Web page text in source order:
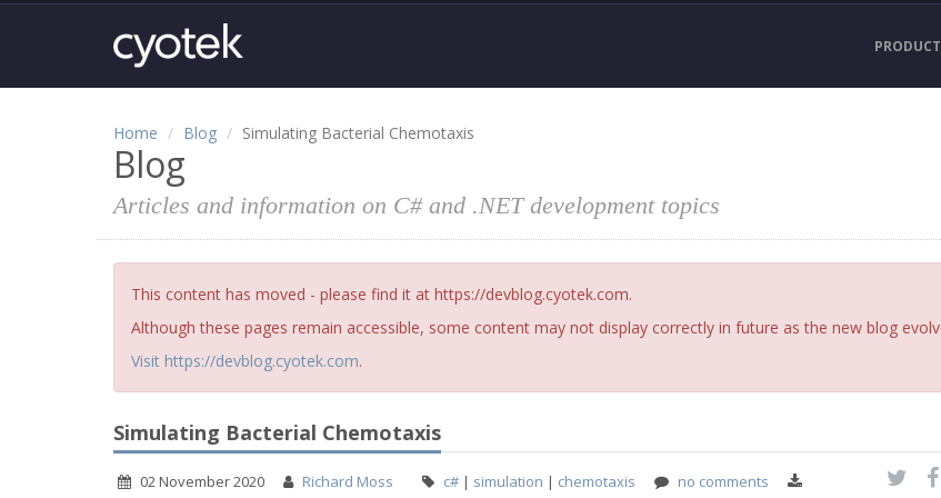
Home Blog Simulating Bacterial Chemotaxis
Blog
Articles and information on C# and .NET development topics
This content has moved - please find it at https://devblog.cyotek.com.
Although these pages remain accessible, some content may not display correctly in future as the new blog
Visit https://devblog.cyotek.com.
Simulating Bacterial Chemotaxis
02 November 2020 Richard Moss c# | simulation | chemotaxis no comments